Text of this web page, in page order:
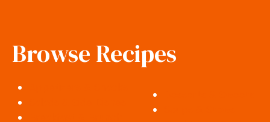
Browse Recipes